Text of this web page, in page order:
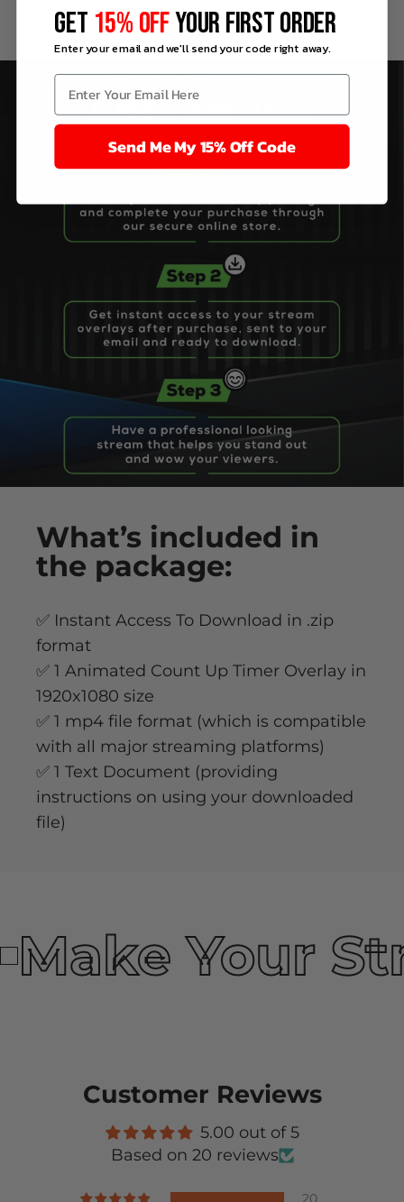
What’s included in
the package:
✅ Instant Access To Download in .zip
format
✅ 1 Animated Count Up Timer Overlay in
1920x1080 size
✅ 1 mp4 file format (which is compatible
with all major streaming platforms)
✅ 1 Text Document (providing
instructions on using your downloaded
file)
Make Your
Customer Reviews
5.00 out of 5
Based on 20 reviews
GET 15% OFFYOUR FIRST ORDER
Enter your email and we'll send your code right away.
Send Me My 15% Off Code